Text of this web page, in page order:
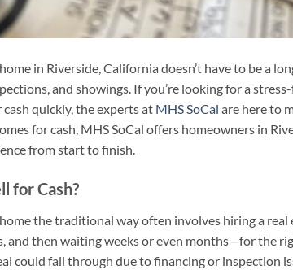
in Riverside, California doesn’t have to be a
and showings. If you’re looking for a
quickly, the experts at MHS SoCal are here to
for cash, MHS SoCal offers homeowners in
from start to finish.
for Cash?
the traditional way often involves hiring a real
and then waiting weeks or even months—for the
could fall through due to financing or inspection